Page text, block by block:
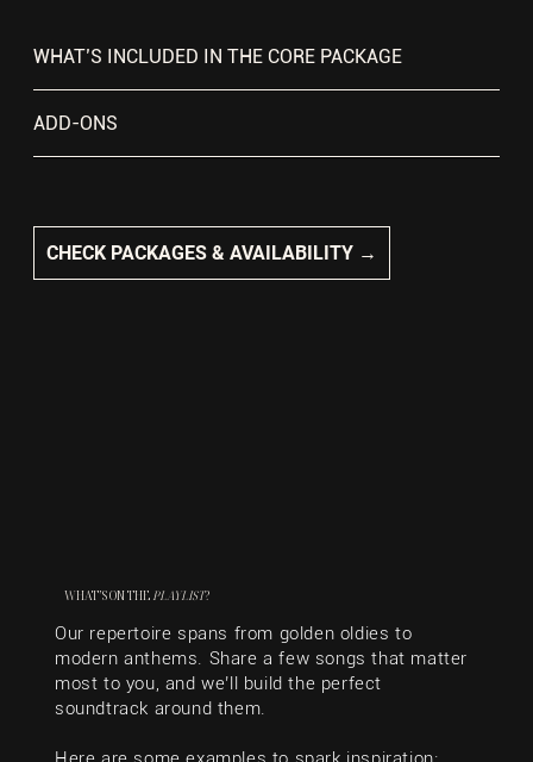
WHAT’S INCLUDED IN THE CORE PACKAGE
ADD-ONS
CHECK PACKAGES & AVAILABILITY →
WHAT’S ON THE PLAYLIST?
Our repertoire spans from golden oldies to
modern anthems. Share a few songs that matter
most to you, and we’ll build the perfect
soundtrack around them.